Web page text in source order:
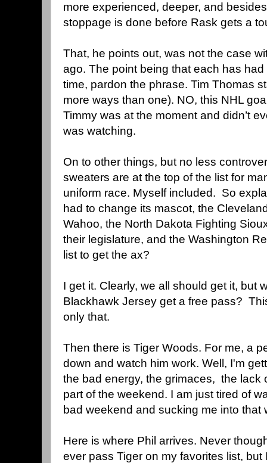
more experienced, deeper, and
stoppage is done before Rask gets a
That, he points out, was not the case
ago. The point being that each has had
time, pardon the phrase. Tim Thomas
more ways than one). NO, this NHL
Timmy was at the moment and didn’t
was watching.
On to other things, but no less
sweaters are at the top of the list for
uniform race. Myself included. So
had to change its mascot, the
Wahoo, the North Dakota Fighting
their legislature, and the Washington
list to get the ax?
I get it. Clearly, we all should get it, but
Blackhawk Jersey get a free pass?
only that.
Then there is Tiger Woods. For me, a
down and watch him work. Well, I'm
the bad energy, the grimaces, the lack
part of the weekend. I am just tired of
bad weekend and sucking me into that
Here is where Phil arrives. Never
ever pass Tiger on my favorites list,